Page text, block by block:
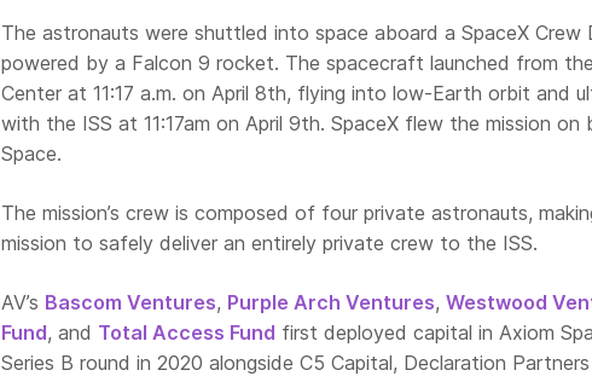
The astronauts were shuttled into space aboard a SpaceX Crew
powered by a Falcon 9 rocket. The spacecraft launched from
Center at 11:17 a.m. on April 8th, flying into low-Earth orbit and
with the ISS at 11:17am on April 9th. SpaceX flew the mission on
Space.
The mission’s crew is composed of four private astronauts,
mission to safely deliver an entirely private crew to the ISS.
AV’s Bascom Ventures, Purple Arch Ventures, Westwood
Fund, and Total Access Fund first deployed capital in Axiom
Series B round in 2020 alongside C5 Capital, Declaration